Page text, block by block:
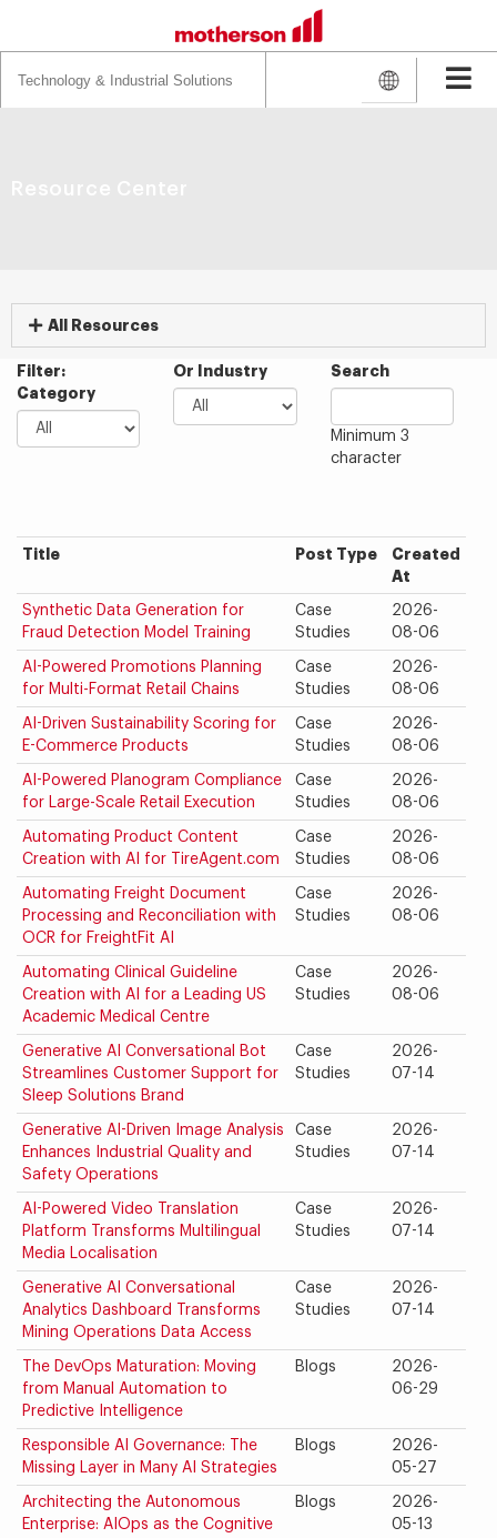
for:
All Resources
Filter:
Category
Or Industry Search
Minimum 3
character
Title Post Type
Created
At
Synthetic Data Generation for
Fraud Detection Model Training
Case
Studies
2026-
08-06
AI-Powered Promotions Planning
for Multi-Format Retail Chains
Case
Studies
2026-
08-06
AI-Driven Sustainability Scoring for
E-Commerce Products
Case
Studies
2026-
08-06
AI-Powered Planogram Compliance
for Large-Scale Retail Execution
Case
Studies
2026-
08-06
Automating Product Content
Creation with AI for TireAgent.com
Case
Studies
2026-
08-06
Automating Freight Document
Processing and Reconciliation with
OCR for FreightFit AI
Case
Studies
2026-
08-06
Automating Clinical Guideline
Creation with AI for a Leading US
Academic Medical Centre
Case
Studies
2026-
08-06
Generative AI Conversational Bot
Streamlines Customer Support for
Sleep Solutions Brand
Case
Studies
2026-
07-14
Generative AI-Driven Image Analysis
Enhances Industrial Quality and
Safety Operations
Case
Studies
2026-
07-14
AI-Powered Video Translation
Platform Transforms Multilingual
Media Localisation
Case
Studies
2026-
07-14
Generative AI Conversational
Analytics Dashboard Transforms
Mining Operations Data Access
Case
Studies
2026-
07-14
The DevOps Maturation: Moving
from Manual Automation to
Predictive Intelligence
Blogs
2026-
06-29
Responsible AI Governance: The
Missing Layer in Many AI Strategies
Blogs
2026-
05-27
Architecting the Autonomous
Enterprise: AIOps as the Cognitive
Blogs
2026-
05-13